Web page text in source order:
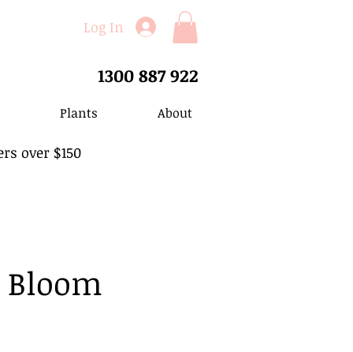
Log In
1300 887 922
Plants About
over $150